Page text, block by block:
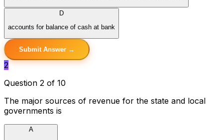
D
accounts for balance of cash at bank
Submit Answer →
2
Question 2 of 10
The major sources of revenue for the state and local
governments is
A